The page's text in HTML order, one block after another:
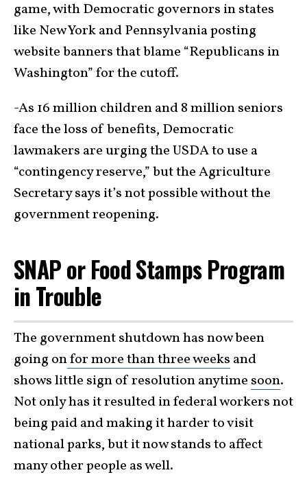
game, with Democratic governors in states
like New York and Pennsylvania posting
website banners that blame “Republicans in
Washington” for the cutoff.
-As 16 million children and 8 million seniors
face the loss of benefits, Democratic
lawmakers are urging the USDA to use a
“contingency reserve,” but the Agriculture
Secretary says it’s not possible without the
government reopening.
SNAP or Food Stamps Program
in Trouble
The government shutdown has now been
going onfor more than three weeks and
shows little sign of resolution anytime soon.
Not only has it resulted in federal workers not
being paid and making it harder to visit
national parks, but it now stands to affect
many other people as well.